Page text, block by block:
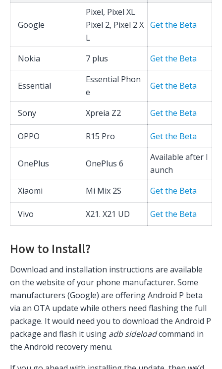
Google
Pixel, Pixel XL
Pixel 2, Pixel 2 X
L
Get the Beta
Nokia 7 plus Get the Beta
Essential
Essential Phon
e
Get the Beta
Sony Xpreia Z2 Get the Beta
OPPO R15 Pro Get the Beta
OnePlus OnePlus 6
Available after l
aunch
Xiaomi
Mi Mix 2S Get the Beta
Vivo X21. X21 UD Get the Beta
How to Install?
Download and installation instructions are available
on the website of your phone manufacturer. Some
manufacturers (Google) are offering Android P beta
via an OTA update while others need flashing the full
package. It would need you to download the Android P
package and flash it using adb sideloadcommand in
the Android recovery menu.